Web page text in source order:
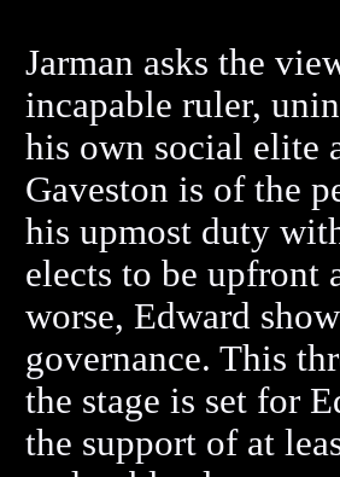
Jarman asks the
incapable ruler,
his own social elite
Gaveston is of the
his upmost duty
elects to be upfront
worse, Edward
governance. This
the stage is set for
the support of at